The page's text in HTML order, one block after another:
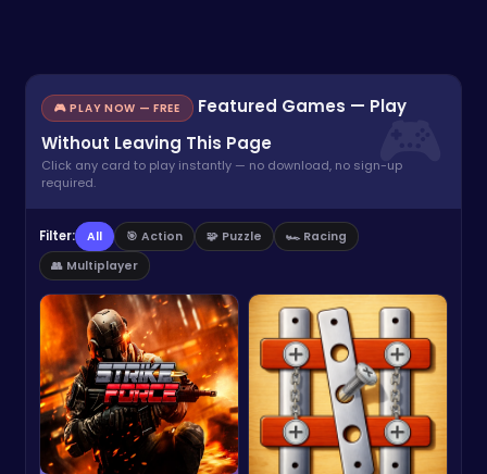
🎮 PLAY NOW — FREE
Featured Games — Play
Without Leaving This Page
Click any card to play instantly — no download, no sign-up
required.
Filter: All 🎯 Action 🧩 Puzzle
🏎️ Racing
👥 Multiplayer